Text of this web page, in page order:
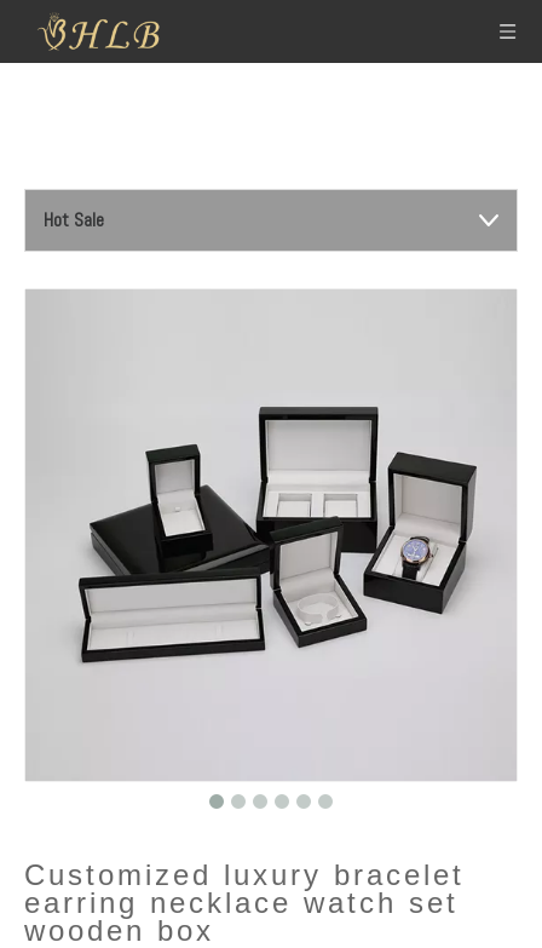
Hot Sale
Customized luxury bracelet
earring necklace watch set
wooden box